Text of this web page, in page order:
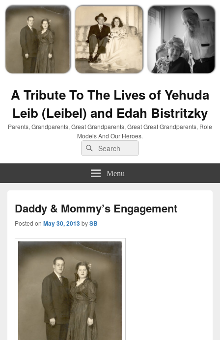
A Tribute To The Lives of Yehuda
Leib (Leibel) and Edah Bistritzky
Parents, Grandparents, Great Grandparents, Great Great Grandparents, Role
Models And Our Heroes.
Search
for:
Search
Menu
Daddy & Mommy’s Engagement
Posted on May 30, 2013bySB